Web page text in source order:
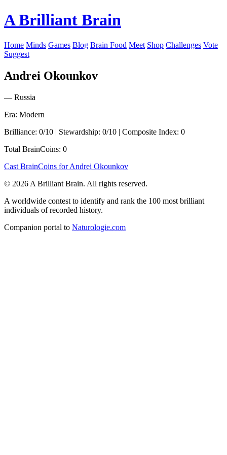
A Brilliant Brain
Home Minds Games Blog Brain Food Meet Shop Challenges Vote
Suggest
Andrei Okounkov
— Russia
Era: Modern
Brilliance: 0/10 | Stewardship: 0/10 | Composite Index: 0
Total BrainCoins: 0
Cast BrainCoins for Andrei Okounkov
© 2026 A Brilliant Brain. All rights reserved.
A worldwide contest to identify and rank the 100 most brilliant
individuals of recorded history.
Companion portal to Naturologie.com